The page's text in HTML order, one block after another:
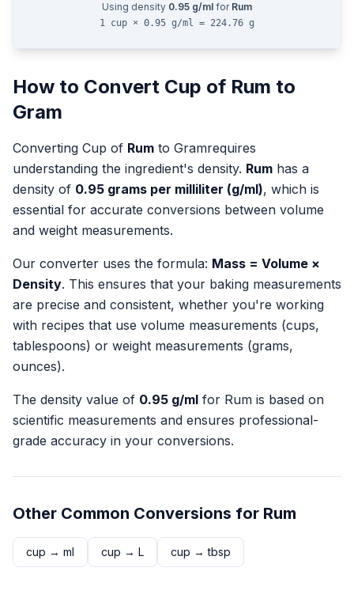
Using density 0.95 g/ml for Rum
1 cup × 0.95 g/ml = 224.76 g
How to Convert Cup of Rum to
Gram
Converting Cup of Rum to Gramrequires
understanding the ingredient's density. Rum has a
density of 0.95 grams per milliliter (g/ml), which is
essential for accurate conversions between volume
and weight measurements.
Our converter uses the formula: Mass = Volume ×
Density. This ensures that your baking measurements
are precise and consistent, whether you're working
with recipes that use volume measurements (cups,
tablespoons) or weight measurements (grams,
ounces).
The density value of 0.95 g/ml for Rum is based on
scientific measurements and ensures professional-
grade accuracy in your conversions.
Other Common Conversions for Rum
cup → ml cup → L cup →tbsp